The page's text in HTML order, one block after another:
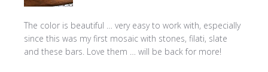
The color is beautiful … very easy to work with, especially
since this was my first mosaic with stones, filati, slate
and these bars. Love them … will be back for more!